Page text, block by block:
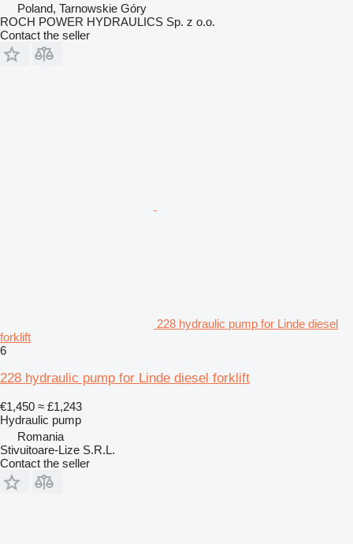
Poland, Tarnowskie Góry
ROCH POWER HYDRAULICS Sp. z o.o.
Contact the seller
228 hydraulic pump for Linde diesel
forklift
6
228 hydraulic pump for Linde diesel forklift
€1,450 ≈ £1,243
Hydraulic pump
Romania
Stivuitoare-Lize S.R.L.
Contact the seller